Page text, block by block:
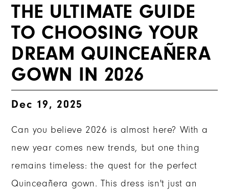
THE ULTIMATE GUIDE
TO CHOOSING YOUR
DREAM QUINCEAÑERA
GOWN IN 2026
Dec 19, 2025
Can you believe 2026 is almost here? With a
new year comes new trends, but one thing
remains timeless: the quest for the perfect
Quinceañera gown. This dress isn't just an